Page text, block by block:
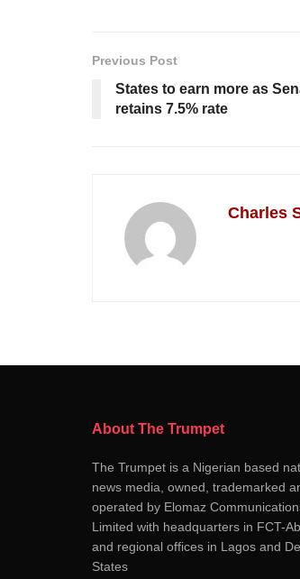
Previous Post
States to earn more as
retains 7.5% rate
Charles
About The Trumpet
The Trumpet is a Nigerian based
news media, owned, trademarked
operated by Elomaz
Limited with headquarters in FCT-
and regional offices in Lagos and
States